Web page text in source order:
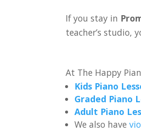
If you stay in
teacher’s studio,
At The Happy
Kids Piano
Graded Piano
Adult Piano
We also have